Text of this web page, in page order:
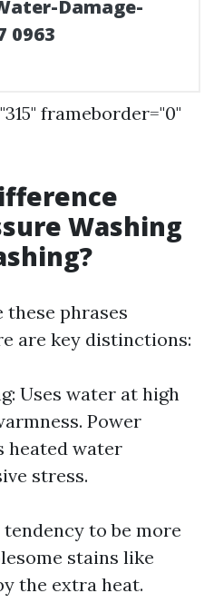
frameborder="0"
Washing
these phrases
are key distinctions:
Uses water at high
Power
heated water
stress.
to be more
stains like
the extra heat.